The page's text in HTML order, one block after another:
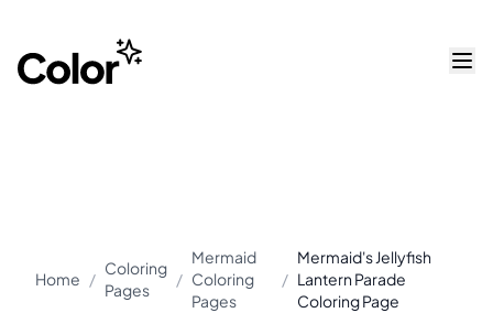
Home /
Coloring
Pages
/
Mermaid
Coloring
Pages
/
Mermaid's Jellyfish
Lantern Parade
Coloring Page